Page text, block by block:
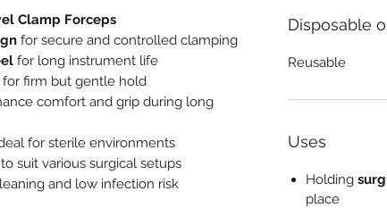
Clamp Forceps
for secure and controlled clamping
for long instrument life
for firm but gentle hold
comfort and grip during long
for sterile environments
to suit various surgical setups
and low infection risk
Disposable
Reusable
Uses
Holding
place